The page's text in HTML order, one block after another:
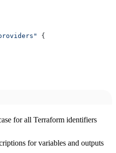
{
for all Terraform identifiers
for variables and outputs